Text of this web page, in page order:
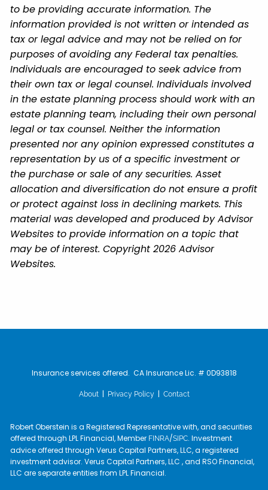
to be providing accurate information. The
information provided is not written or intended as
tax or legal advice and may not be relied on for
purposes of avoiding any Federal tax penalties.
Individuals are encouraged to seek advice from
their own tax or legal counsel. Individuals involved
in the estate planning process should work with an
estate planning team, including their own personal
legal or tax counsel. Neither the information
presented nor any opinion expressed constitutes a
representation by us of a specific investment or
the purchase or sale of any securities. Asset
allocation and diversification do not ensure a profit
or protect against loss in declining markets. This
material was developed and produced by Advisor
Websites to provide information on a topic that
may be of interest. Copyright 2026 Advisor
Websites.
Insurance services offered. CA Insurance Lic. # 0D93818
About| Privacy Policy| Contact
Robert Oberstein is a Registered Representative with, and securities
offered through LPL Financial, Member FINRA/SIPC. Investment
advice offered through Verus Capital Partners, LLC, a registered
investment advisor. Verus Capital Partners, LLC , and RSO Financial,
LLC are separate entities from LPL Financial.